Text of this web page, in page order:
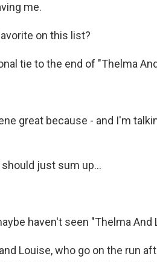
me.
on this list?
tie to the end of "Thelma
great because - and I'm
should just sum up...
haven't seen "Thelma And
and Louise, who go on the run